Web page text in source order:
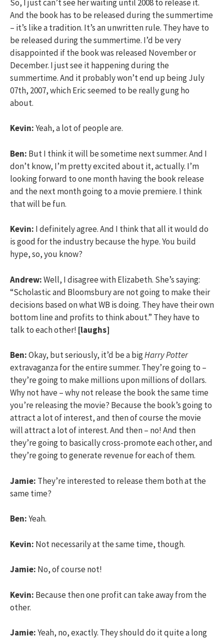
So, I just can’t see her waiting until 2008 to release it.
And the book has to be released during the summertime
– it’s like a tradition. It’s an unwritten rule. They have to
be released during the summertime. I’d be very
disappointed if the book was released November or
December. I just see it happening during the
summertime. And it probably won’t end up being July
07th, 2007, which Eric seemed to be really gung ho
about.
Kevin:Yeah, a lot of people are.
Ben: But I think it will be sometime next summer. And I
don’t know, I’m pretty excited about it, actually. I’m
looking forward to one month having the book release
and the next month going to a movie premiere. I think
that will be fun.
Kevin: I definitely agree. And I think that all it would do
is good for the industry because the hype. You build
hype, so, you know?
Andrew:Well, I disagree with Elizabeth. She’s saying:
“Scholastic and Bloomsbury are not going to make their
decisions based on what WB is doing. They have their own
bottom line and profits to think about.” They have to
talk to each other! [laughs]
Ben:Okay, but seriously, it’d be a bigHarry Potter
extravaganza for the entire summer. They’re going to –
they’re going to make millions upon millions of dollars.
Why not have – why not release the book the same time
you’re releasing the movie? Because the book’s going to
attract a lot of interest, and then of course the movie
will attract a lot of interest. And then – no! And then
they’re going to basically cross-promote each other, and
they’re going to generate revenue for each of them.
Jamie: They’re interested to release them both at the
same time?
Ben:Yeah.
Kevin: Not necessarily at the same time, though.
Jamie: No, of course not!
Kevin: Because then one profit can take away from the
other.
Jamie:Yeah, no, exactly. They should do it quite a long